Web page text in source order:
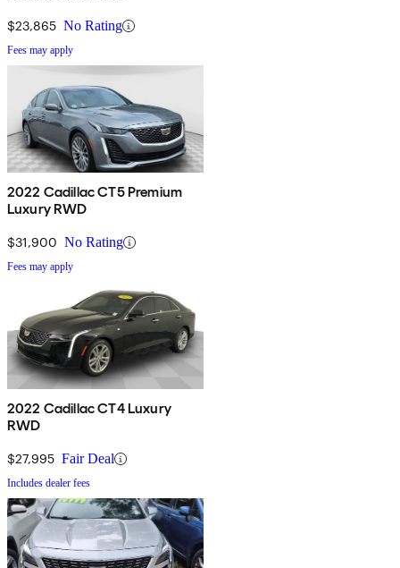
$23,865 No Rating
Fees may apply
2022 Cadillac CT5 Premium
Luxury RWD
$31,900 No Rating
Fees may apply
2022 Cadillac CT4 Luxury
RWD
$27,995 Fair Deal
Includes dealer fees